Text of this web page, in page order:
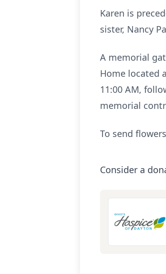
Karen is
sister, Nancy
A memorial
Home located
11:00 AM,
memorial
To send
Consider a